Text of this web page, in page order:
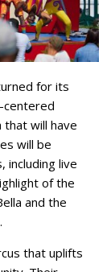
for its
centered
that will have
will be
including live
of the
and the
that uplifts